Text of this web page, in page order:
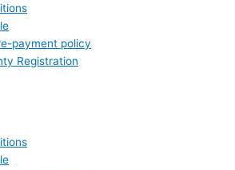
payment policy
Registration